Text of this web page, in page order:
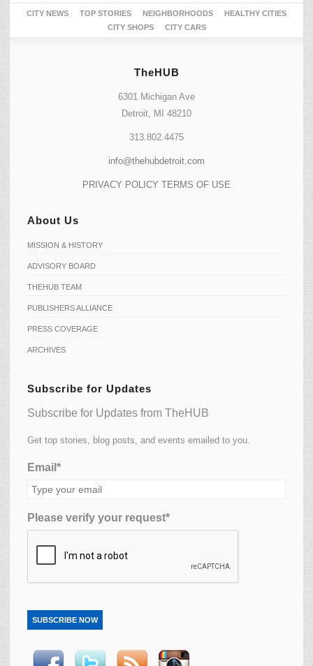
CITY NEWS TOP STORIES NEIGHBORHOODS
HEALTHY CITIES
CITY SHOPS
CITY CARS
TheHUB
6301 Michigan Ave
Detroit, MI 48210
313.802.4475
info@thehubdetroit.com
PRIVACY POLICY TERMS OF USE
About Us
MISSION & HISTORY
ADVISORY BOARD
THEHUB TEAM
PUBLISHERS ALLIANCE
PRESS COVERAGE
ARCHIVES
Subscribe for Updates
Subscribe for Updates from TheHUB
Get top stories, blog posts, and events emailed to you.
Email*
Please verify your request*
SUBSCRIBE NOW